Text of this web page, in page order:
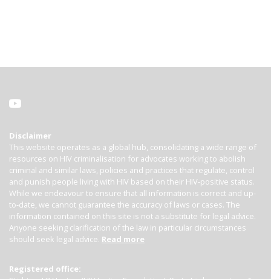
Disclaimer
This website operates as a global hub, consolidating a wide range of
resources on HIV criminalisation for advocates working to abolish
criminal and similar laws, policies and practices that regulate, control
and punish people living with HIV based on their HIV-positive status.
While we endeavour to ensure that all information is correct and up-
to-date, we cannot guarantee the accuracy of laws or cases. The
information contained on this site is not a substitute for legal advice.
Anyone seeking clarification of the law in particular circumstances
should seek legal advice. Read more
Registered office: